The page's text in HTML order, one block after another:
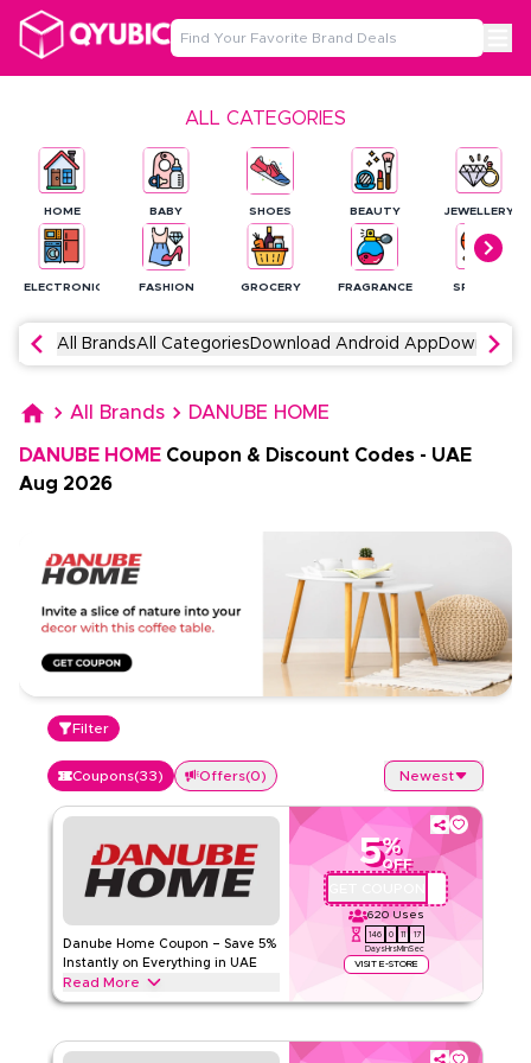
ALL CATEGORIES
HOME
ELECTRONICS
BABY
FASHION
SHOES
GROCERY
BEAUTY
FRAGRANCE
JEWELLERY
SPORTS
All BrandsAll Categories Download Android App Download
All Brands DANUBE HOME
DANUBE HOME Coupon & Discount Codes - UAE
Aug 2026
Filter
Coupons(33) Offers(0) Newest
Danube Home Coupon – Save 5%
Instantly on Everything in UAE
Read More
5%
OFF
620 Uses
146
Days
0
Hrs
11
Min
16
Sec
VISIT E-STORE
Save 5% instantly with this Danube Home code on
categories like home, furniture, kitchen and more.